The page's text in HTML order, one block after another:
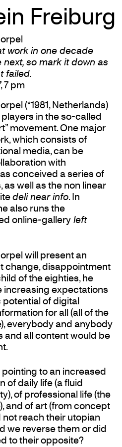
Freiburg
work in one decade
next, so mark it down as
failed.
7 pm
(*1981, Netherlands)
in the so-called
movement. One major
which consists of
media, can be
with
conceived a series of
well as the non linear
deli near info. In
also runs the
online-galleryleft
will present an
change, disappointment
of the eighties, he
increasing expectations
of digital
for all (all of the
everybody and anybody
and all content would be
to an increased
of daily life (a fluid
of professional life (the
and of art (from concept
not reach their utopian
we reverse them or did
to their opposite?